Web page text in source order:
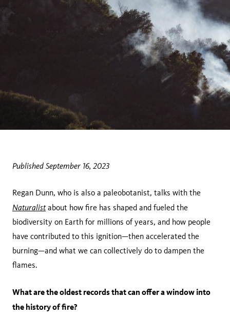
Published September 16, 2023
Regan Dunn, who is also a paleobotanist, talks with the
Naturalistabout how fire has shaped and fueled the
biodiversity on Earth for millions of years, and how people
have contributed to this ignition—then accelerated the
burning—and what we can collectively do to dampen the
flames.
What are the oldest records that can offer a window into
the history of fire?